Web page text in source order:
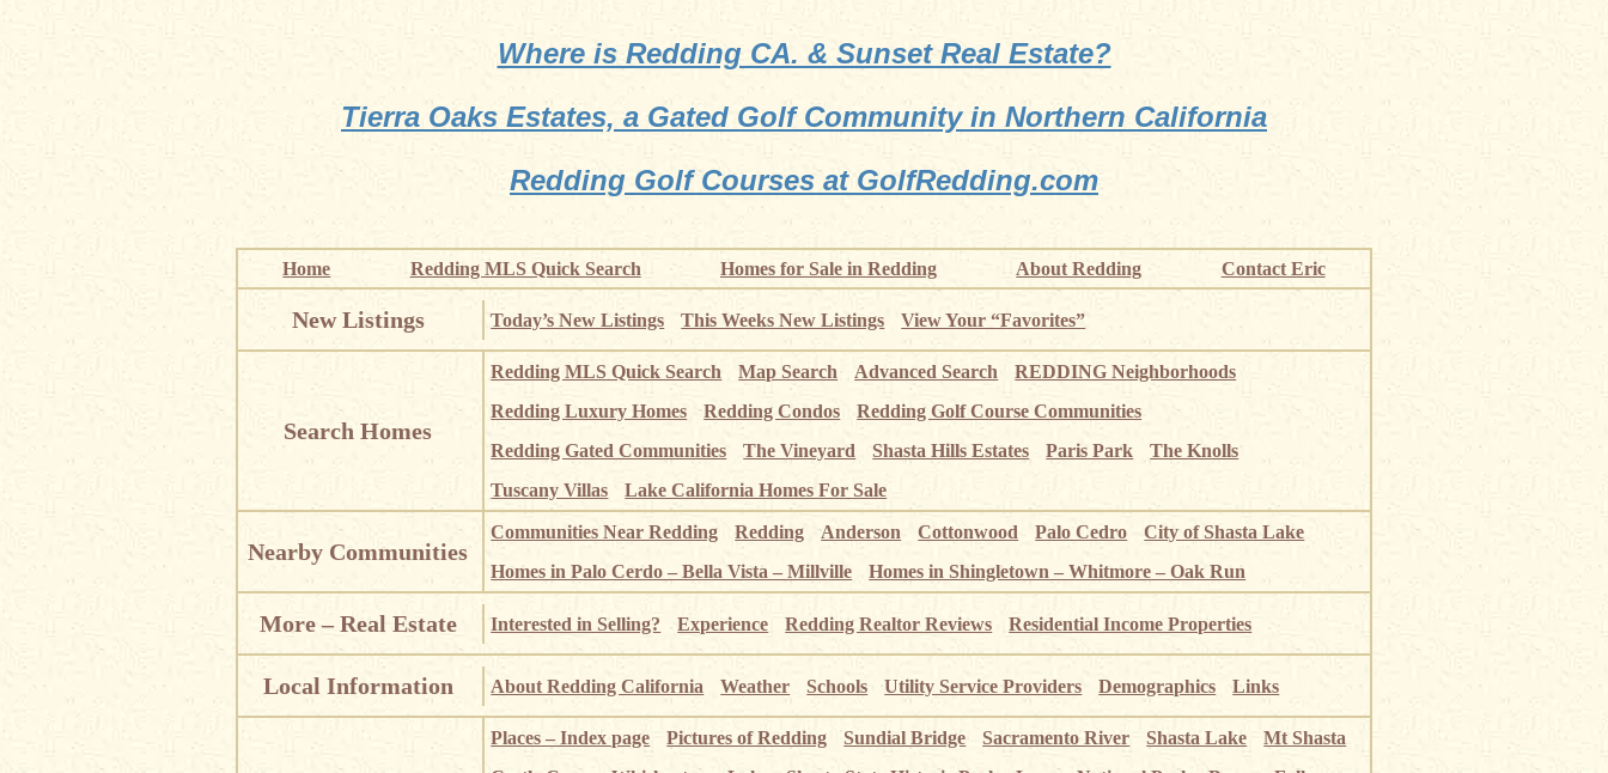
Where is Redding CA. & Sunset Real Estate?
Tierra Oaks Estates, a Gated Golf Community in Northern California
Redding Golf Courses at GolfRedding.com
Home Redding MLS Quick Search Homes for Sale in Redding About Redding Contact Eric
New Listings Today’s New Listings This Weeks New Listings View Your “Favorites”
Search Homes
Redding MLS Quick Search Map Search Advanced Search
REDDING Neighborhoods
Redding Luxury Homes
Redding Condos
Redding Golf Course Communities
Redding Gated Communities
The Vineyard Shasta Hills Estates Paris Park
The Knolls
Tuscany Villas
Lake California Homes For Sale
Nearby Communities
Communities Near Redding Redding Anderson Cottonwood Palo Cedro
City of Shasta Lake
Homes in Palo Cerdo – Bella Vista – Millville
Homes in Shingletown – Whitmore – Oak Run
More – Real Estate Interested in Selling? Experience Redding Realtor Reviews Residential Income Properties
Local Information About Redding California Weather Schools Utility Service Providers Demographics Links
Places – Index page Pictures of Redding Sundial Bridge Sacramento River Shasta Lake
Mt Shasta